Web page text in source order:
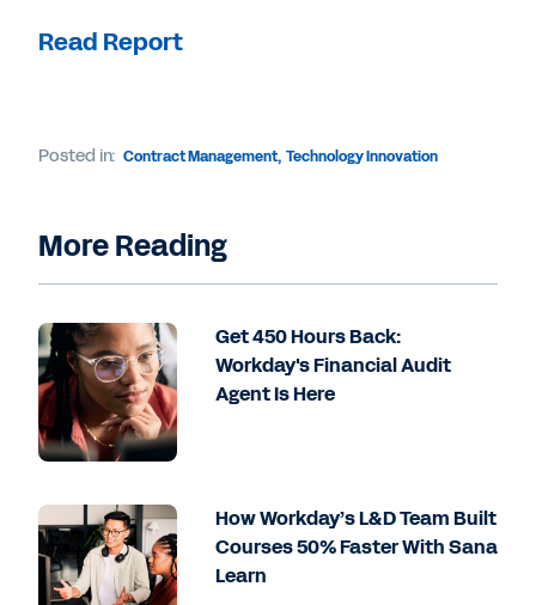
Read Report
Posted in: Contract Management, Technology Innovation
More Reading
Get 450 Hours Back:
Workday's Financial Audit
Agent Is Here
How Workday’s L&D Team Built
Courses 50% Faster With Sana
Learn